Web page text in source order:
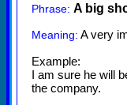
Phrase: A big
Meaning: A very
Example:
I am sure he will
the company.